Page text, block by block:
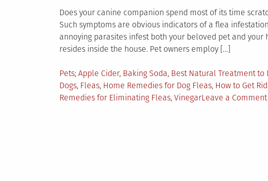
Does your canine companion spend most of its time
Such symptoms are obvious indicators of a flea
annoying parasites infest both your beloved pet and
resides inside the house. Pet owners employ […]
Posted
in
Pets Tagged
Apple Cider, Baking Soda, Best Natural Treatment to
Dogs, Fleas, Home Remedies for Dog Fleas, How to Get
Remedies for Eliminating Fleas, VinegarLeave a Comment